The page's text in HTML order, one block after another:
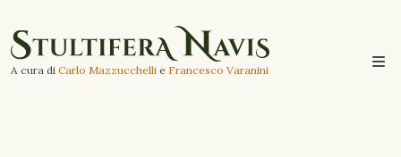
A cura di Carlo Mazzucchelli e Francesco Varanini